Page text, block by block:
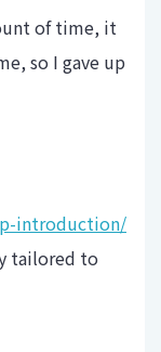
of time, it
so I gave up
introduction/
tailored to